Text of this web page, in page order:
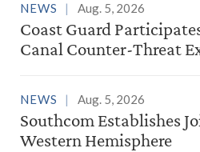
NEWS Aug. 5, 2026
Coast Guard
Canal Counter-Threat
NEWS Aug. 5, 2026
Southcom Establishes
Western Hemisphere